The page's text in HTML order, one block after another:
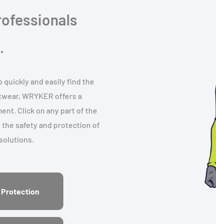
and easily find the
WRYKER offers a
Click on any part of the
safety and protection of
Protection